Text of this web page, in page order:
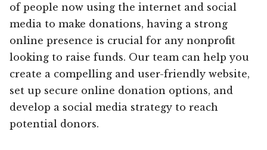
of people now using the internet and social
media to make donations, having a strong
online presence is crucial for any nonprofit
looking to raise funds. Our team can help you
create a compelling and user-friendly website,
set up secure online donation options, and
develop a social media strategy to reach
potential donors.